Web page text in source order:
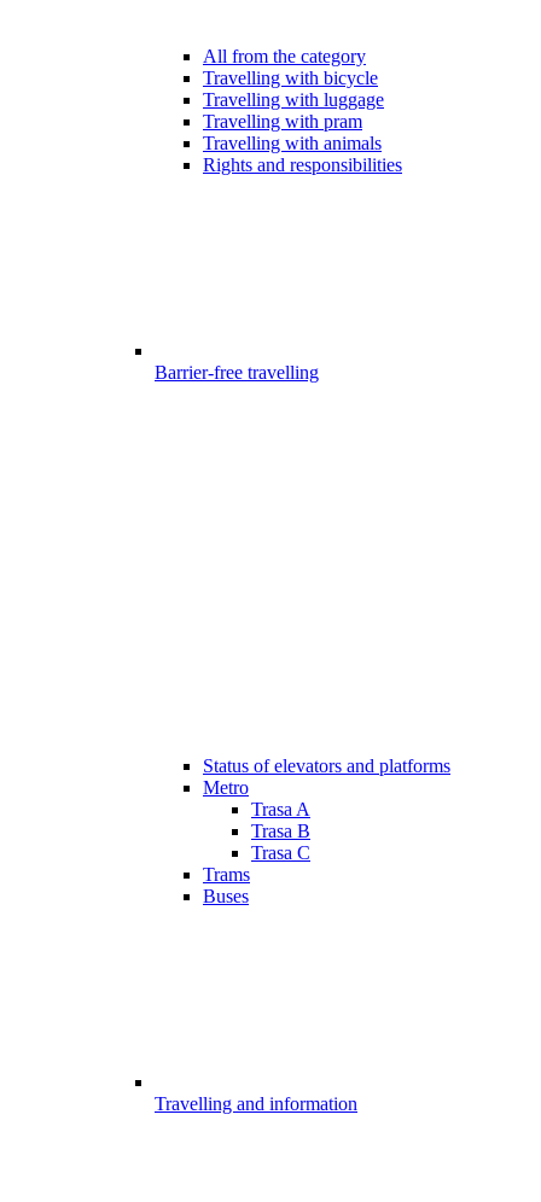
All from the category
Travelling with bicycle
Travelling with luggage
Travelling with pram
Travelling with animals
Rights and responsibilities
Barrier-free travelling
Status of elevators and platforms
Metro
Trasa A
Trasa B
Trasa C
Trams
Buses
Travelling and information